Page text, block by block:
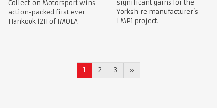
Collection Motorsport wins
action-packed first ever
Hankook 12H of IMOLA
significant gains for the
Yorkshire manufacturer’s
LMP1 project.
1 2 3 »